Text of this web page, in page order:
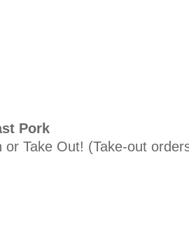
Pork
Take Out! (Take-out